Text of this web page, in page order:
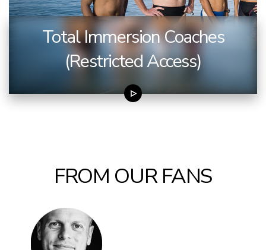
Total Immersion Coaches
(Restricted Access)
FROM OUR FANS